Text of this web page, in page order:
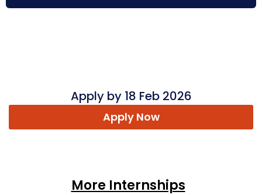
Apply by 18 Feb 2026
Apply Now
More Internships